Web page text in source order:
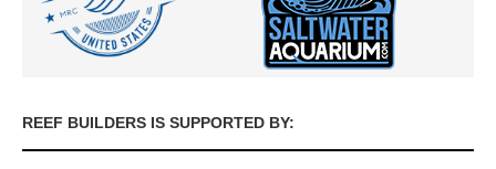
REEF BUILDERS IS SUPPORTED BY: